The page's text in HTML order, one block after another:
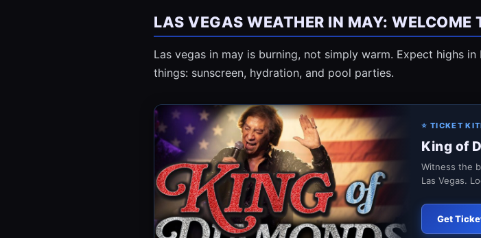
LAS VEGAS WEATHER IN MAY: WELCOME
Las vegas in may is burning, not simply warm. Expect highs
things: sunscreen, hydration, and pool parties.
⭐ TICKET
King of
Witness the
Las Vegas.
Get